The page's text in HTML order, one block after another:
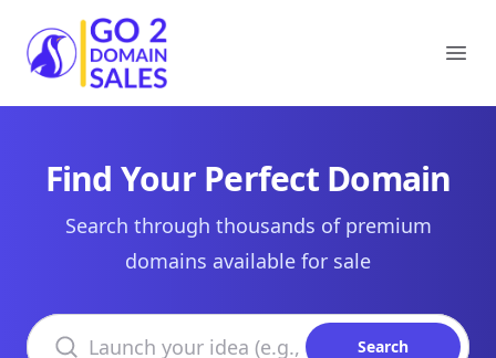
Go2DomainSales
Find Your Perfect Domain
Search through thousands of premium
domains available for sale
Search domains
Search